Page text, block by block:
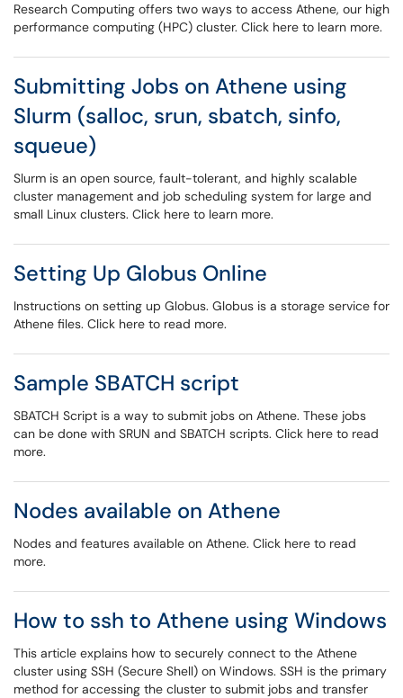
Research Computing offers two ways to access Athene, our high
performance computing (HPC) cluster. Click here to learn more.
Submitting Jobs on Athene using
Slurm (salloc, srun, sbatch, sinfo,
squeue)
Slurm is an open source, fault-tolerant, and highly scalable
cluster management and job scheduling system for large and
small Linux clusters. Click here to learn more.
Setting Up Globus Online
Instructions on setting up Globus. Globus is a storage service for
Athene files. Click here to read more.
Sample SBATCH script
SBATCH Script is a way to submit jobs on Athene. These jobs
can be done with SRUN and SBATCH scripts. Click here to read
more.
Nodes available on Athene
Nodes and features available on Athene. Click here to read
more.
How to ssh to Athene using Windows
This article explains how to securely connect to the Athene
cluster using SSH (Secure Shell) on Windows. SSH is the primary
method for accessing the cluster to submit jobs and transfer